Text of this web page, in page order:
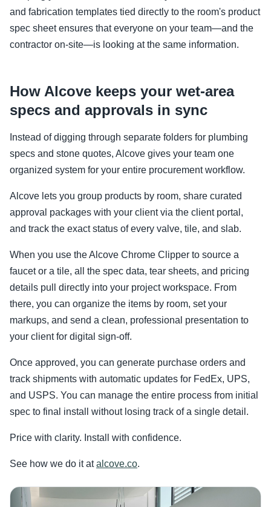
and fabrication templates tied directly to the room's product
spec sheet ensures that everyone on your team—and the
contractor on-site—is looking at the same information.
How Alcove keeps your wet-area
specs and approvals in sync
Instead of digging through separate folders for plumbing
specs and stone quotes, Alcove gives your team one
organized system for your entire procurement workflow.
Alcove lets you group products by room, share curated
approval packages with your client via the client portal,
and track the exact status of every valve, tile, and slab.
When you use the Alcove Chrome Clipper to source a
faucet or a tile, all the spec data, tear sheets, and pricing
details pull directly into your project workspace. From
there, you can organize the items by room, set your
markups, and send a clean, professional presentation to
your client for digital sign-off.
Once approved, you can generate purchase orders and
track shipments with automatic updates for FedEx, UPS,
and USPS. You can manage the entire process from initial
spec to final install without losing track of a single detail.
Price with clarity. Install with confidence.
See how we do it atalcove.co.